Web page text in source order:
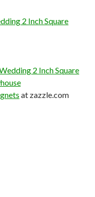
2 Inch Square
2 Inch Square
at zazzle.com